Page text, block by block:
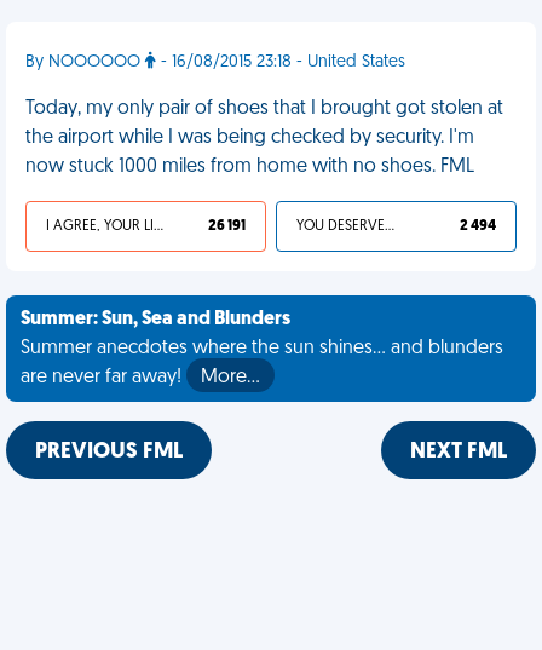
By NOOOOOO - 16/08/2015 23:18 - United States
Today, my only pair of shoes that I brought got stolen at
the airport while I was being checked by security. I'm
now stuck 1000 miles from home with no shoes. FML
I AGREE, YOUR LIFE SUCKS 26 191 YOU DESERVED IT 2 494
Summer: Sun, Sea and Blunders
Summer anecdotes where the sun shines... and blunders
are never far away!
More…
PREVIOUS FML NEXT FML